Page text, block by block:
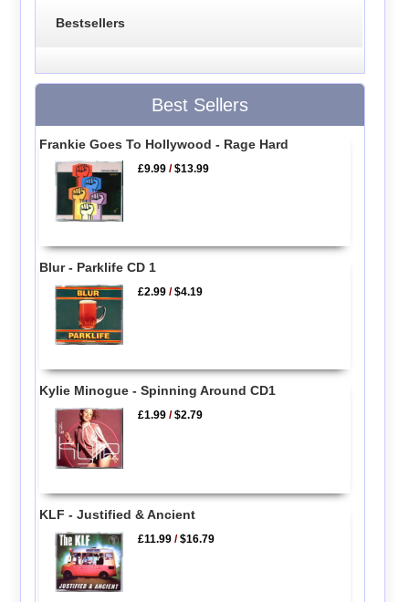
Bestsellers
Best Sellers
Frankie Goes To Hollywood - Rage Hard
£9.99 /$13.99
Blur - Parklife CD 1
£2.99 /$4.19
Kylie Minogue - Spinning Around CD1
£1.99 /$2.79
KLF - Justified & Ancient
£11.99 /$16.79